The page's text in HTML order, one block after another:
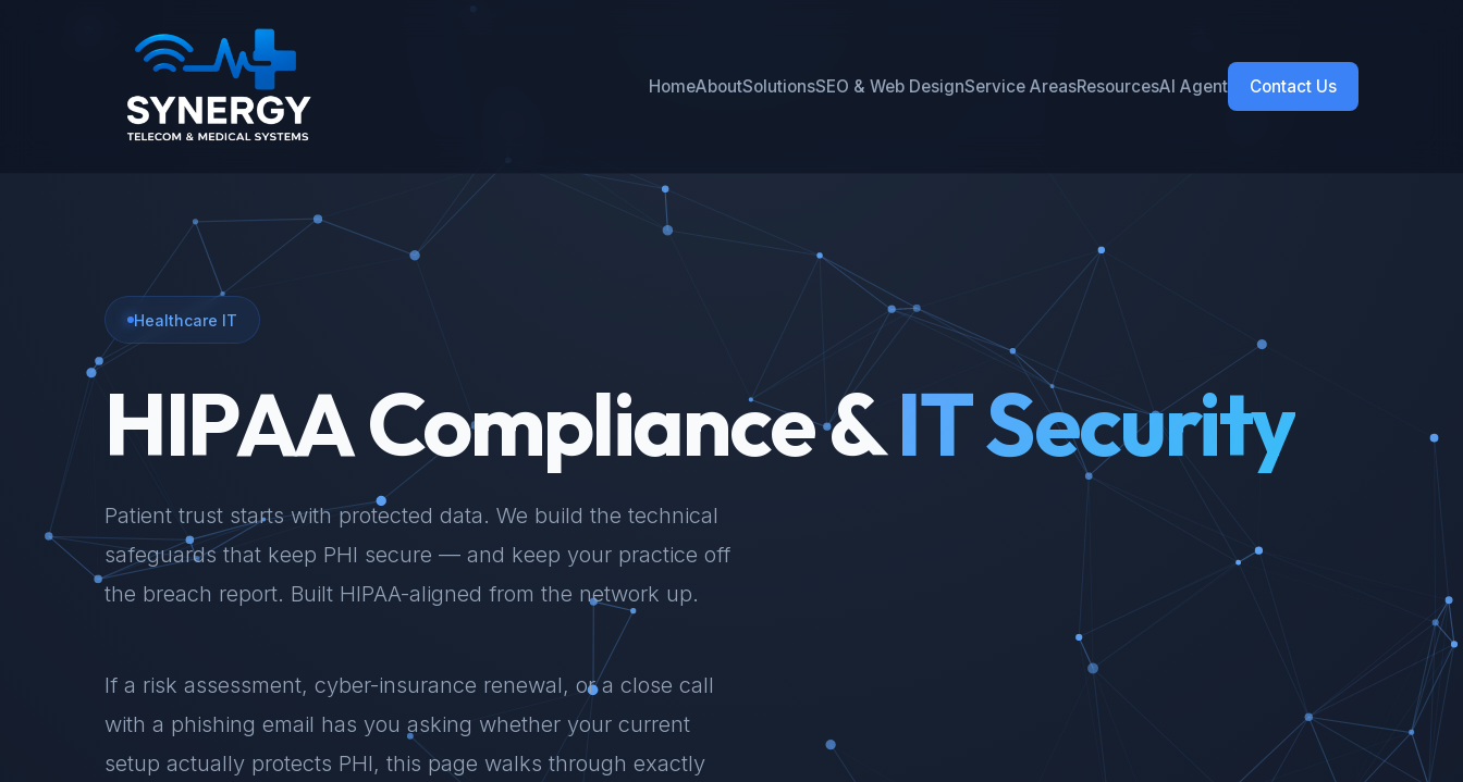
HomeAboutSolutionsSEO & Web DesignService AreasResourcesAI Agent Contact Us
Healthcare IT
HIPAA Compliance &IT Security
Patient trust starts with protected data. We build the technical
safeguards that keep PHI secure — and keep your practice off
the breach report. Built HIPAA-aligned from the network up.
If a risk assessment, cyber-insurance renewal, or a close call
with a phishing email has you asking whether your current
setup actually protects PHI, this page walks through exactly